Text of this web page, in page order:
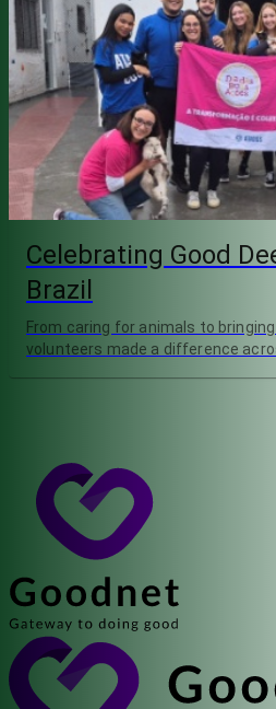
Celebrating Good
Brazil
From caring for animals to
volunteers made a difference